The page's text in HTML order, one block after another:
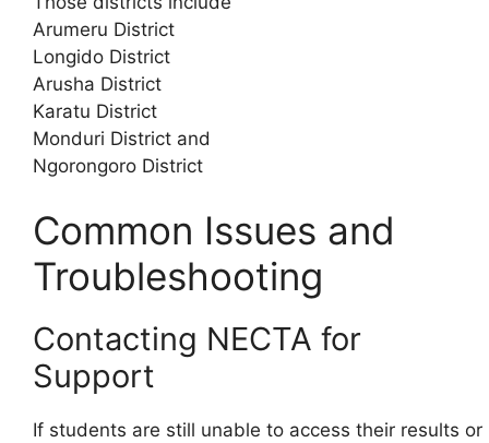
Arumeru District
Longido District
Arusha District
Karatu District
Monduri District and
Ngorongoro District
Common Issues and
Troubleshooting
Contacting NECTA for
Support
If students are still unable to access their results or